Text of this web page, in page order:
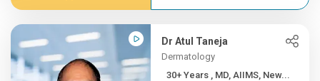
Dr Atul Taneja
Dermatology
30+ Years , MD, AIIMS, New...